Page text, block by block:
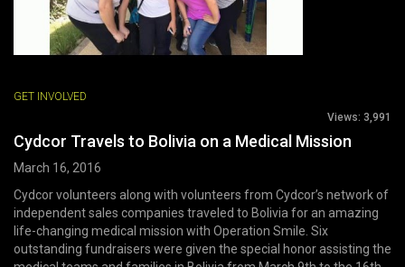
GET INVOLVED
Views: 3,991
Cydcor Travels to Bolivia on a Medical Mission
March 16, 2016
Cydcor volunteers along with volunteers from Cydcor’s network of
independent sales companies traveled to Bolivia for an amazing
life-changing medical mission with Operation Smile. Six
outstanding fundraisers were given the special honor assisting the